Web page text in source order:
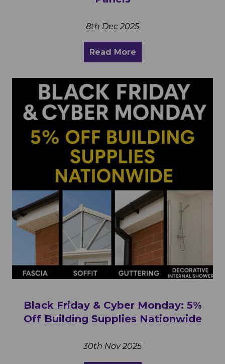
8th Dec 2025
Read More
Black Friday & Cyber Monday: 5%
Off Building Supplies Nationwide
30th Nov 2025